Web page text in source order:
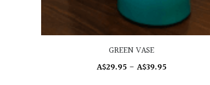
GREEN VASE
A$29.95 - A$39.95